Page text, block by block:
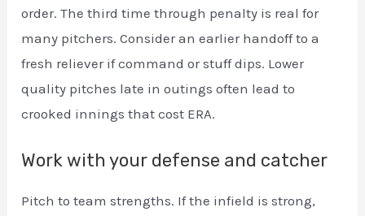
order. The third time through penalty is real for
many pitchers. Consider an earlier handoff to a
fresh reliever if command or stuff dips. Lower
quality pitches late in outings often lead to
crooked innings that cost ERA.
Work with your defense and catcher
Pitch to team strengths. If the infield is strong,